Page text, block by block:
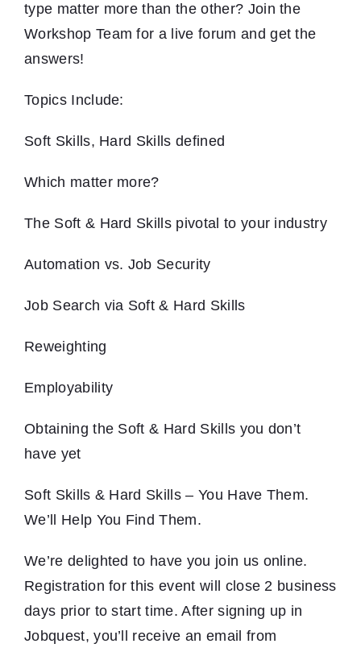
type matter more than the other? Join the
Workshop Team for a live forum and get the
answers!
Topics Include:
Soft Skills, Hard Skills defined
Which matter more?
The Soft & Hard Skills pivotal to your industry
Automation vs. Job Security
Job Search via Soft & Hard Skills
Reweighting
Employability
Obtaining the Soft & Hard Skills you don’t
have yet
Soft Skills & Hard Skills – You Have Them.
We’ll Help You Find Them.
We’re delighted to have you join us online.
Registration for this event will close 2 business
days prior to start time. After signing up in
Jobquest, you’ll receive an email from